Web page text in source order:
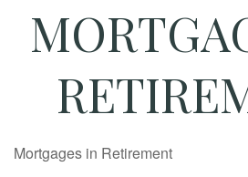
Mortgages in Retirement